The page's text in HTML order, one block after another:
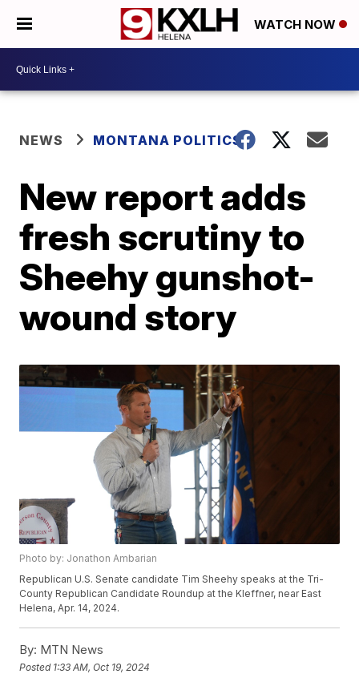
WATCH NOW
NEWS MONTANA POLITICS
New report adds
fresh scrutiny to
Sheehy gunshot-
wound story
Photo by: Jonathon Ambarian
Republican U.S. Senate candidate Tim Sheehy speaks at the Tri-
County Republican Candidate Roundup at the Kleffner, near East
Helena, Apr. 14, 2024.
By: MTN News
Posted 1:33 AM, Oct 19, 2024